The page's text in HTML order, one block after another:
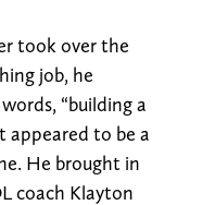
took over the
job, he
“building a
appeared to be a
He brought in
coach Klayton